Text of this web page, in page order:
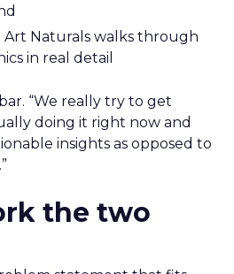
Art Naturals walks through
in real detail
“We really try to get
doing it right now and
insights as opposed to
the two